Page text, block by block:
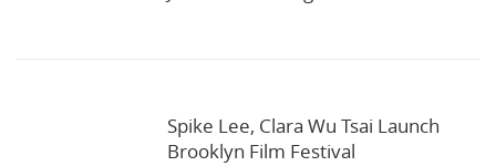
Spike Lee, Clara Wu Tsai Launch
Brooklyn Film Festival